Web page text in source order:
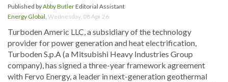
Published byAbby ButlerEditorial Assistant
Energy Global, Wednesday, 08 Apr 26
Turboden Americ LLC, a subsidiary of the technology
provider for power generation and heat electrification,
Turboden S.p.A (a Mitsubishi Heavy Industries Group
company), has signed a three-year framework agreement
with Fervo Energy, a leader in next-generation geothermal